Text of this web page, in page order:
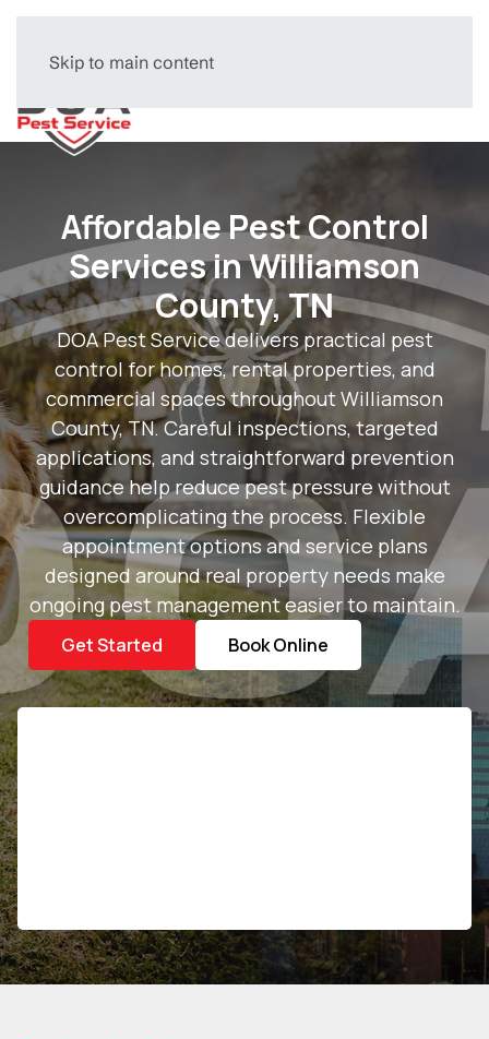
Skip to main content
Affordable Pest Control
Services in Williamson
County, TN
DOA Pest Service delivers practical pest
control for homes, rental properties, and
commercial spaces throughout Williamson
County, TN. Careful inspections, targeted
applications, and straightforward prevention
guidance help reduce pest pressure without
overcomplicating the process. Flexible
appointment options and service plans
designed around real property needs make
ongoing pest management easier to maintain.
Get Started Book Online